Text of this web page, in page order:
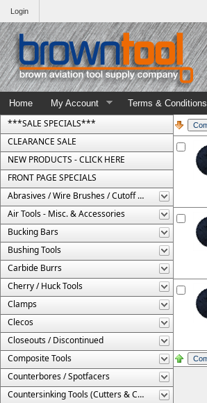
Login
Home My Account Terms & Conditions
***SALE SPECIALS***
CLEARANCE SALE
NEW PRODUCTS - CLICK HERE
FRONT PAGE SPECIALS
Abrasives / Wire Brushes / Cutoff Wheels
Air Tools - Misc. & Accessories
Bucking Bars
Bushing Tools
Carbide Burrs
Cherry / Huck Tools
Clamps
Clecos
Closeouts / Discontinued
Composite Tools
Counterbores / Spotfacers
Countersinking Tools (Cutters & Cages)